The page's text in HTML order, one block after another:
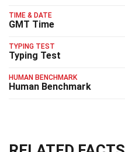
TIME & DATE
GMT Time
TYPING TEST
Typing Test
HUMAN BENCHMARK
Human Benchmark